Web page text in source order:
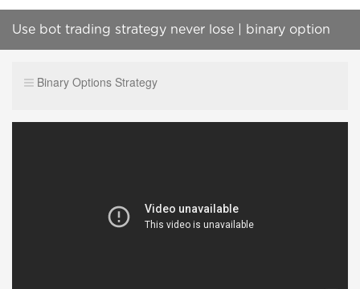
Use bot trading strategy never lose | binary option
Binary Options Strategy